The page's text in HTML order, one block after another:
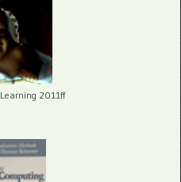
Learning 2011ff